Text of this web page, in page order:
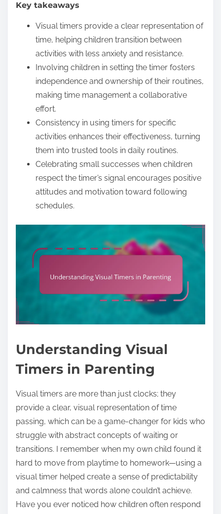
Key takeaways
Visual timers provide a clear representation of
time, helping children transition between
activities with less anxiety and resistance.
Involving children in setting the timer fosters
independence and ownership of their routines,
making time management a collaborative
effort.
Consistency in using timers for specific
activities enhances their effectiveness, turning
them into trusted tools in daily routines.
Celebrating small successes when children
respect the timer’s signal encourages positive
attitudes and motivation toward following
schedules.
Understanding Visual
Timers in Parenting
Visual timers are more than just clocks; they
provide a clear, visual representation of time
passing, which can be a game-changer for kids who
struggle with abstract concepts of waiting or
transitions. I remember when my own child found it
hard to move from playtime to homework—using a
visual timer helped create a sense of predictability
and calmness that words alone couldn’t achieve.
Have you ever noticed how children often respond